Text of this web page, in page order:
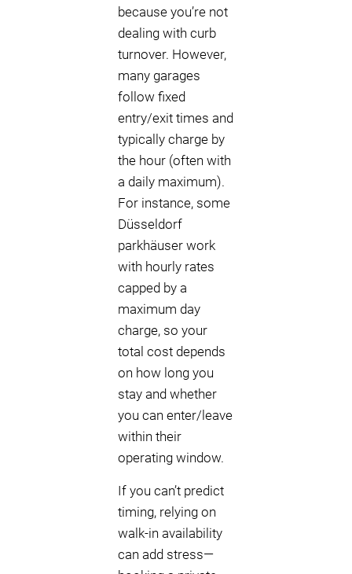
because you’re not
dealing with curb
turnover. However,
many garages
follow fixed
entry/exit times and
typically charge by
the hour (often with
a daily maximum).
For instance, some
Düsseldorf
parkhäuser work
with hourly rates
capped by a
maximum day
charge, so your
total cost depends
on how long you
stay and whether
you can enter/leave
within their
operating window.
If you can’t predict
timing, relying on
walk-in availability
can add stress—